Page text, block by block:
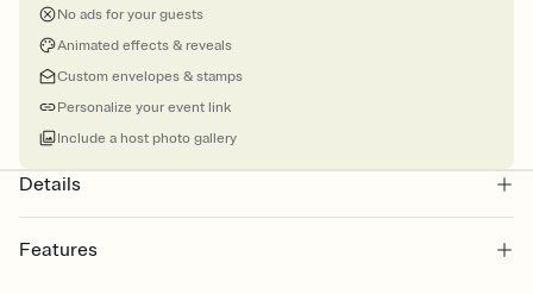
No ads for your guests
Animated effects & reveals
Custom envelopes & stamps
Personalize your event link
Include a host photo gallery
Details
Features